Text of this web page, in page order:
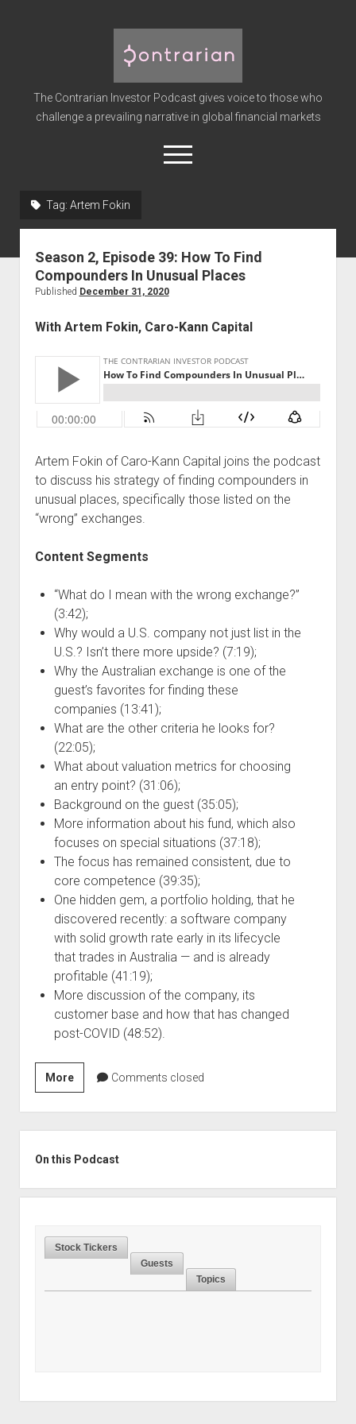
Contrarian
Investor
Podcast
The Contrarian Investor Podcast gives voice to those who
challenge a prevailing narrative in global financial markets
open
menu
Subscribe
Premium
Podcast Episodes
Contact/Support
Contrarian Calls, Revisited
Merchandise
Tag: Artem Fokin
Season 2, Episode 39: How To Find
Compounders In Unusual Places
Published December 31, 2020
With Artem Fokin, Caro-Kann Capital
Artem Fokin of Caro-Kann Capital joins the podcast
to discuss his strategy of finding compounders in
unusual places, specifically those listed on the
“wrong” exchanges.
Content Segments
“What do I mean with the wrong exchange?”
(3:42);
Why would a U.S. company not just list in the
U.S.? Isn’t there more upside? (7:19);
Why the Australian exchange is one of the
guest’s favorites for finding these
companies (13:41);
What are the other criteria he looks for?
(22:05);
What about valuation metrics for choosing
an entry point? (31:06);
Background on the guest (35:05);
More information about his fund, which also
focuses on special situations (37:18);
The focus has remained consistent, due to
core competence (39:35);
One hidden gem, a portfolio holding, that he
discovered recently: a software company
with solid growth rate early in its lifecycle
that trades in Australia — and is already
profitable (41:19);
More discussion of the company, its
customer base and how that has changed
post-COVID (48:52).
MoreSeason
2,
Episode
39:
How
Find
Unusual
Comments closed
On this Podcast
Stock Tickers
Guests
Topics